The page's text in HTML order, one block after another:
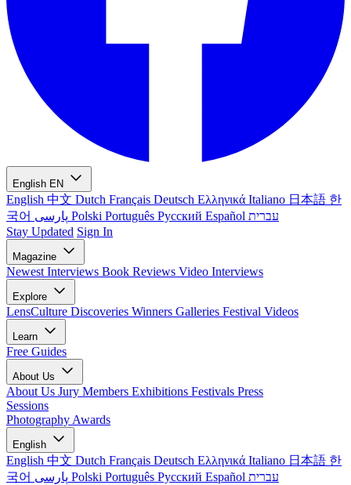
English EN
English 中文 Dutch Français Deutsch Ελληνικά Italiano 日本語 한
국어
Polski Português Русский Español עברית
Stay Updated Sign In
Magazine
Newest Interviews Book Reviews Video Interviews
Explore
LensCulture Discoveries Winners Galleries Festival Videos
Learn
Free Guides
About Us
About Us Jury Members Exhibitions Festivals Press
Sessions
Photography Awards
English
English 中文 Dutch Français Deutsch Ελληνικά Italiano 日本語 한
국어
Polski Português Русский Español עברית